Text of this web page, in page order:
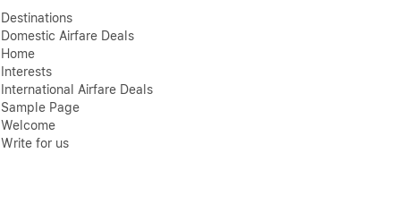
Destinations
Domestic Airfare Deals
Home
Interests
International Airfare Deals
Sample Page
Welcome
Write for us